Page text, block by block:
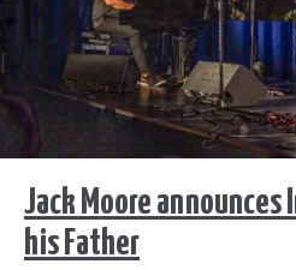
Jack Moore announces
his Father